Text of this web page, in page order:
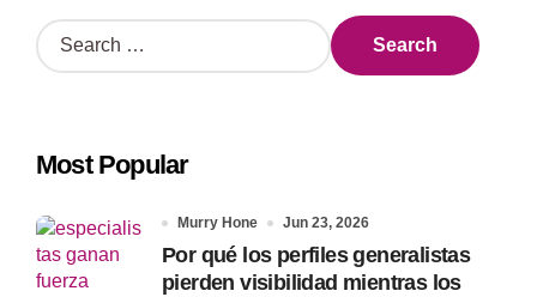
S
e
h
o
r
:
Most Popular
Murry Hone Jun 23, 2026
Por qué los perfiles generalistas
pierden visibilidad mientras los